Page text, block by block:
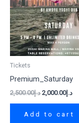
Tickets
Premium_Saturday
د.إ2,500.00 د.إ2,000.00
Add to cart